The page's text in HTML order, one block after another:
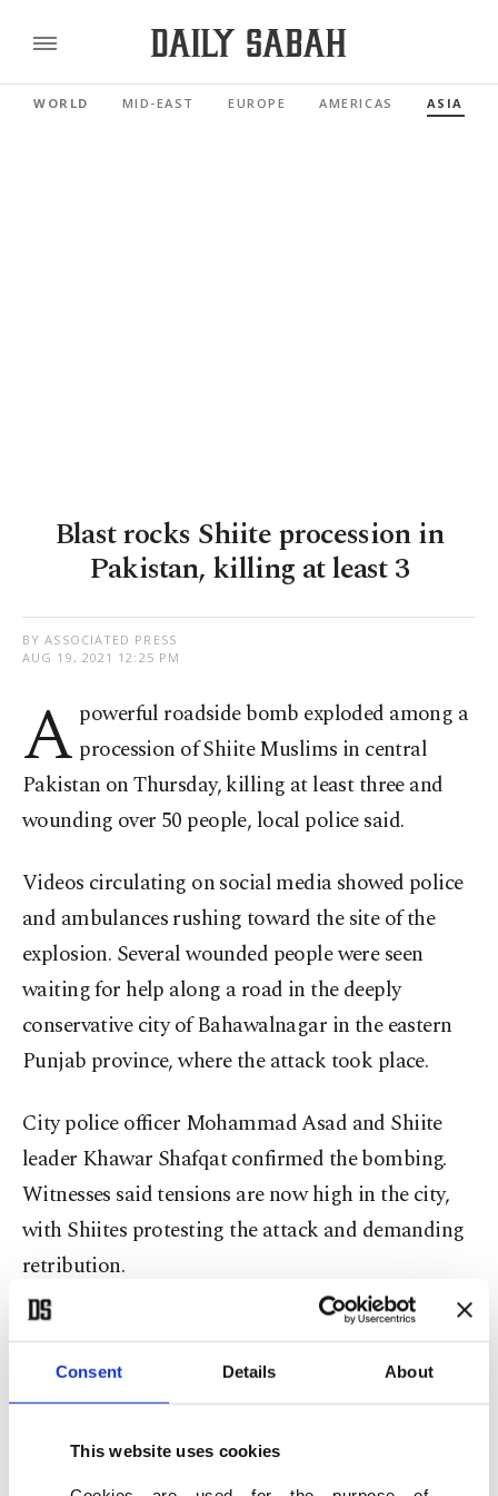
Consent Details About
This website uses cookies
WORLD MID-EAST EUROPE AMERICAS ASIA
Blast rocks Shiite procession in
Pakistan, killing at least 3
BY ASSOCIATED PRESS
AUG 19, 2021 12:25 PM
A powerful roadside bomb exploded among a
procession of Shiite Muslims in central
Pakistan on Thursday, killing at least three and
wounding over 50 people, local police said.
Videos circulating on social media showed police
and ambulances rushing toward the site of the
explosion. Several wounded people were seen
waiting for help along a road in the deeply
conservative city of Bahawalnagar in the eastern
Punjab province, where the attack took place.
City police officer Mohammad Asad and Shiite
leader Khawar Shafqat confirmed the bombing.
Witnesses said tensions are now high in the city,
with Shiites protesting the attack and demanding
retribution.
Shafqat said the explosion went off while the
procession was passing through a congested
neighborhood known as Muhajir Colony. He